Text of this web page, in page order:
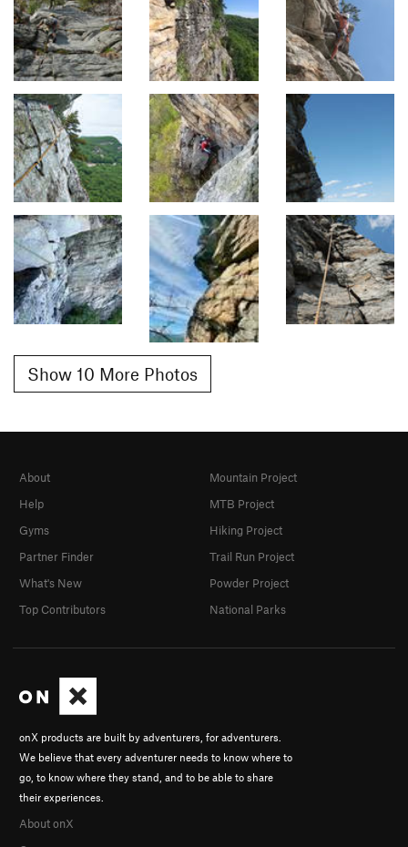
Show 10 More Photos
onX products are built by adventurers, for adventurers.
We believe that every adventurer needs to know where to
go, to know where they stand, and to be able to share
their experiences.
About onX
About
Help
Gyms
Partner Finder
What's New
Top Contributors
Mountain Project
MTB Project
Hiking Project
Trail Run Project
Powder Project
National Parks